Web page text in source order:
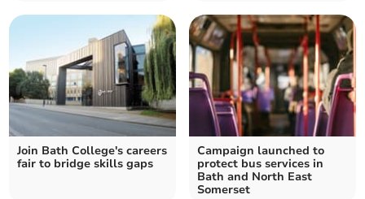
Join Bath College's careers
fair to bridge skills gaps
Campaign launched to
protect bus services in
Bath and North East
Somerset